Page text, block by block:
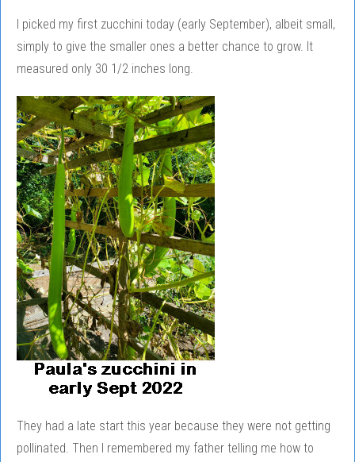
I picked my first zucchini today (early September), albeit small,
simply to give the smaller ones a better chance to grow. It
measured only 30 1/2 inches long.
They had a late start this year because they were not getting
pollinated. Then I remembered my father telling me how to